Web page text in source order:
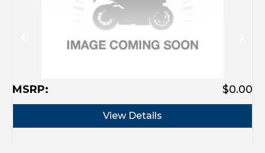
MSRP: $0.00
View Details